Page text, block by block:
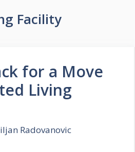
Facility
for a Move
Living
Radovanovic